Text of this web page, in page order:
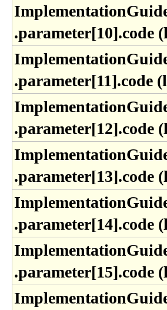
.parameter[10]​.code
.parameter[11]​.code
.parameter[12]​.code
.parameter[13]​.code
.parameter[14]​.code
.parameter[15]​.code